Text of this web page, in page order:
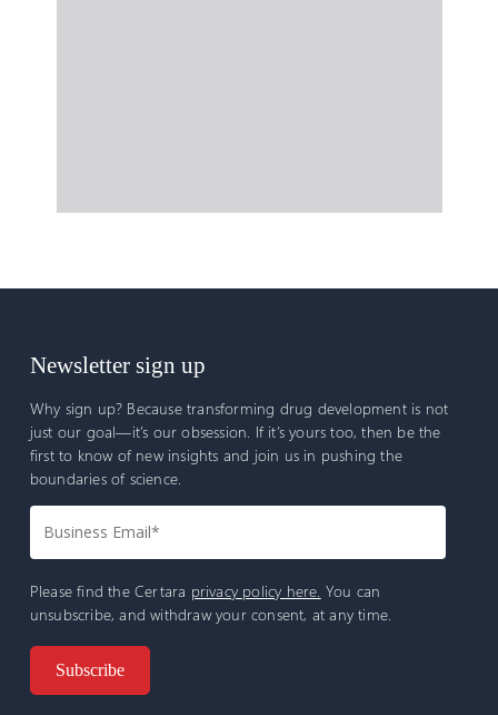
Newsletter sign up
Why sign up? Because transforming drug development is not
just our goal—it’s our obsession. If it’s yours too, then be the
first to know of new insights and join us in pushing the
boundaries of science.
Please find the Certara privacy policy here. You can
unsubscribe, and withdraw your consent, at any time.